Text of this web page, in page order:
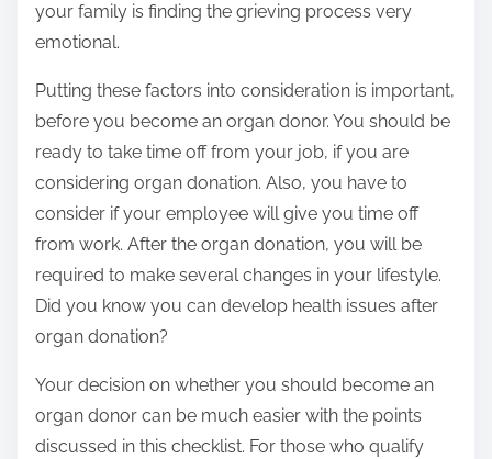
your family is finding the grieving process very
emotional.
Putting these factors into consideration is important,
before you become an organ donor. You should be
ready to take time off from your job, if you are
considering organ donation. Also, you have to
consider if your employee will give you time off
from work. After the organ donation, you will be
required to make several changes in your lifestyle.
Did you know you can develop health issues after
organ donation?
Your decision on whether you should become an
organ donor can be much easier with the points
discussed in this checklist. For those who qualify